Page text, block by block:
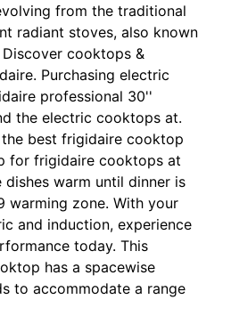
from the traditional
radiant stoves, also known
cooktops &
Purchasing electric
professional 30''
the electric cooktops at.
best frigidaire cooktop
for frigidaire cooktops at
dishes warm until dinner is
warming zone. With your
and induction, experience
today. This
has a spacewise
to accommodate a range